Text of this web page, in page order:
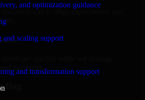
and optimization guidance
and scaling support
and transformation support
call to align expectations and
quickly while we manage
payments.